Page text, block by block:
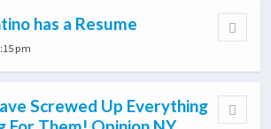
has a Resume
pm
Screwed Up Everything